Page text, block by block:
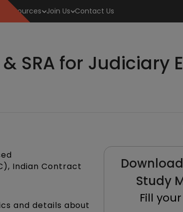
Resources Join Us Contact Us
SRA for Judiciary
Indian Contract
and details about
Study
Fill